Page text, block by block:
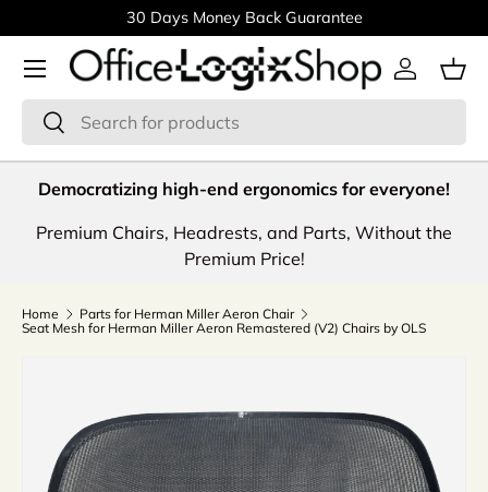
Skip to content
30 Days Money Back Guarantee
Search
Search
Log in
Menu
Democratizing high-end ergonomics for everyone!
Premium Chairs, Headrests, and Parts, Without the
Premium Price!
Home
Parts for Herman Miller Aeron Chair
Seat Mesh for Herman Miller Aeron Remastered (V2) Chairs by OLS